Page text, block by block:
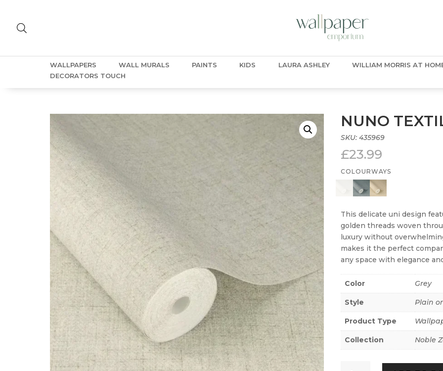
WALLPAPERS WALL MURALS PAINTS KIDS LAURA ASHLEY
WILLIAM MORRIS AT
DECORATORS TOUCH
NUNO
SKU:435969
£23.99
COLOURWAYS
This delicate uni design
golden threads woven
luxury without
makes it the perfect
any space with elegance
Color Grey
Style Plain
Product Type
Collection Noble